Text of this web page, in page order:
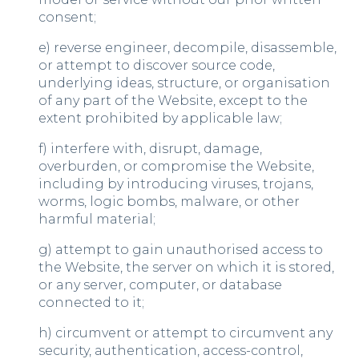
consent;
e) reverse engineer, decompile, disassemble,
or attempt to discover source code,
underlying ideas, structure, or organisation
of any part of the Website, except to the
extent prohibited by applicable law;
f) interfere with, disrupt, damage,
overburden, or compromise the Website,
including by introducing viruses, trojans,
worms, logic bombs, malware, or other
harmful material;
g) attempt to gain unauthorised access to
the Website, the server on which it is stored,
or any server, computer, or database
connected to it;
h) circumvent or attempt to circumvent any
security, authentication, access-control,